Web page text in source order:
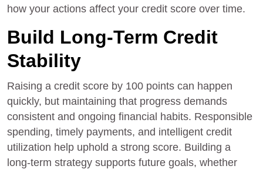
how your actions affect your credit score over time.
Build Long-Term Credit
Stability
Raising a credit score by 100 points can happen
quickly, but maintaining that progress demands
consistent and ongoing financial habits. Responsible
spending, timely payments, and intelligent credit
utilization help uphold a strong score. Building a
long-term strategy supports future goals, whether